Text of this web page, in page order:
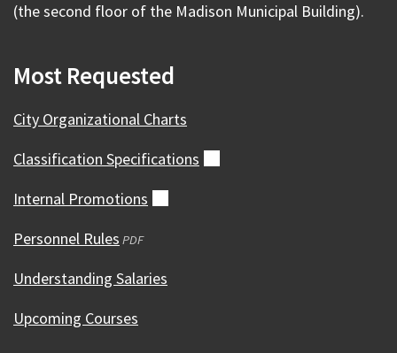
(the second floor of the Madison Municipal Building).
Most Requested
City Organizational Charts
Classification Specifications
Internal Promotions
Personnel Rules(opens
a
PDF
Understanding Salaries
Upcoming Courses